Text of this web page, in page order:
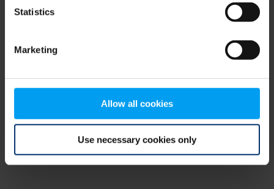
Statistics
Marketing
Allow all cookies
Use necessary cookies only